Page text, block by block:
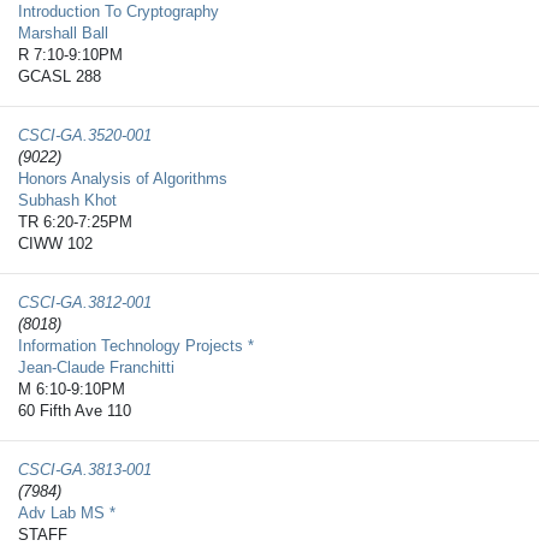
Introduction To Cryptography
Marshall Ball
R 7:10-9:10PM
GCASL 288
CSCI-GA.3520-​001
(9022)
Honors Analysis of Algorithms
Subhash Khot
TR 6:20-7:25PM
CIWW 102
CSCI-GA.3812-​001
(8018)
Information Technology Projects *
Jean-Claude Franchitti
M 6:10-9:10PM
60 Fifth Ave 110
CSCI-GA.3813-​001
(7984)
Adv Lab MS *
STAFF